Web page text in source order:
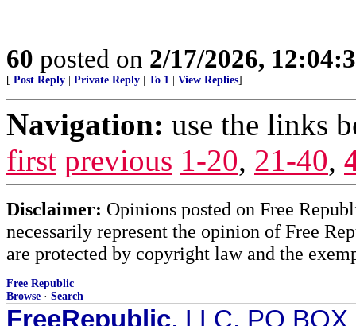
60 posted on 2/17/2026,
[ Post Reply Private Reply To 1 View Replies]
Navigation: use the links
first previous 1-20, 21-40,
Disclaimer: Opinions posted on Free
necessarily represent the opinion of Free
are protected by copyright law and the
Free Republic
Browse · Search
FreeRepublic, LLC, PO